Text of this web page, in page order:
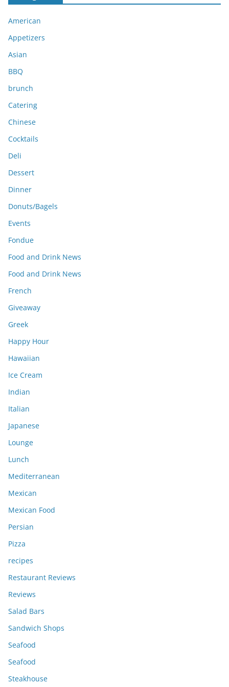
v
e
s
American
Appetizers
Asian
BBQ
brunch
Catering
Chinese
Cocktails
Deli
Dessert
Dinner
Donuts/Bagels
Events
Fondue
Food and Drink News
Food and Drink News
French
Giveaway
Greek
Happy Hour
Hawaiian
Ice Cream
Indian
Italian
Japanese
Lounge
Lunch
Mediterranean
Mexican
Mexican Food
Persian
Pizza
recipes
Restaurant Reviews
Reviews
Salad Bars
Sandwich Shops
Seafood
Seafood
Steakhouse